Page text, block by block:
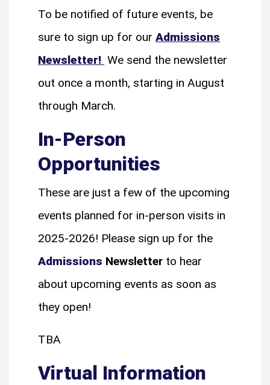
To be notified of future events, be
sure to sign up for our Admissions
Newsletter! We send the newsletter
out once a month, starting in August
through March.
In-Person
Opportunities
These are just a few of the upcoming
events planned for in-person visits in
2025-2026! Please sign up for the
Admissions Newsletter to hear
about upcoming events as soon as
they open!
TBA
Virtual Information